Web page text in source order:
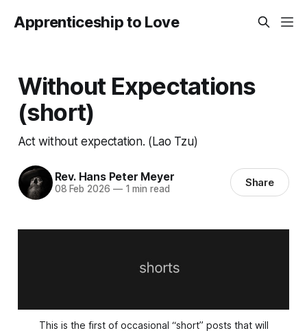
Apprenticeship to Love
Without Expectations
(short)
Act without expectation. (Lao Tzu)
Rev. Hans Peter Meyer
08 Feb 2026 —1 min read Share
This is the first of occasional “short” posts that will